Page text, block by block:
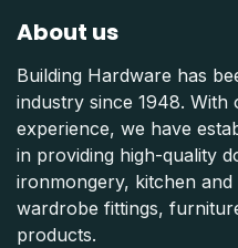
About us
Building Hardware has
industry since 1948. With
experience, we have
in providing high-quality
ironmongery, kitchen
wardrobe fittings,
products.